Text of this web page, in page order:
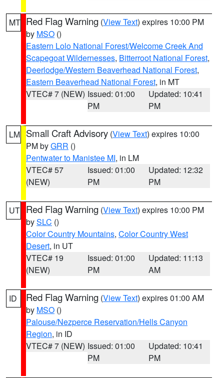
MT Red Flag Warning (View Text) expires 10:00 PM
by MSO ()
Eastern Lolo National Forest/Welcome Creek And
Scapegoat Wildernesses, Bitterroot National Forest,
Deerlodge/Western Beaverhead National Forest,
Eastern Beaverhead National Forest, in MT
VTEC# 7 (NEW) Issued: 01:00
PM
Updated: 10:41
PM
LM Small Craft Advisory (View Text) expires 10:00
PM byGRR ()
Pentwater to Manistee MI, in LM
VTEC# 57
(NEW)
Issued: 01:00
PM
Updated: 12:32
PM
UT Red Flag Warning (View Text) expires 10:00 PM
bySLC ()
Color Country Mountains, Color Country West
Desert, in UT
VTEC# 19
(NEW)
Issued: 01:00
PM
Updated: 11:13
AM
ID Red Flag Warning (View Text) expires 01:00 AM
by MSO ()
Palouse/Nezperce Reservation/Hells Canyon
Region, in ID
VTEC# 7 (NEW) Issued: 01:00
PM
Updated: 10:41
PM